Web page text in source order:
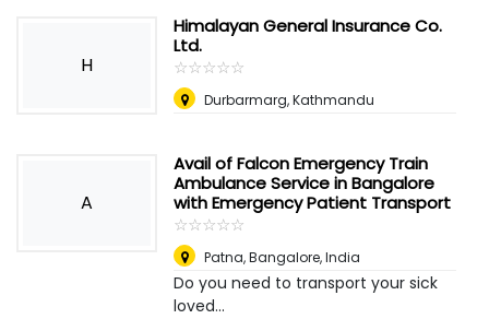
H
Himalayan General Insurance Co.
Ltd.
☆☆☆☆☆
★★★★★
Durbarmarg, Kathmandu
A
Avail of Falcon Emergency Train
Ambulance Service in Bangalore
with Emergency Patient Transport
☆☆☆☆☆
★★★★★
Patna,Bangalore, India
Do you need to transport your sick
loved...